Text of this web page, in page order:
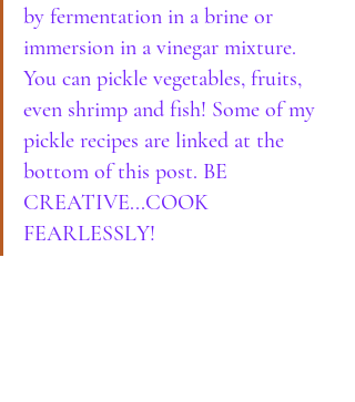
by fermentation in a brine or
immersion in a vinegar mixture.
You can pickle vegetables, fruits,
even shrimp and fish! Some of my
pickle recipes are linked at the
bottom of this post. BE
CREATIVE...COOK
FEARLESSLY!